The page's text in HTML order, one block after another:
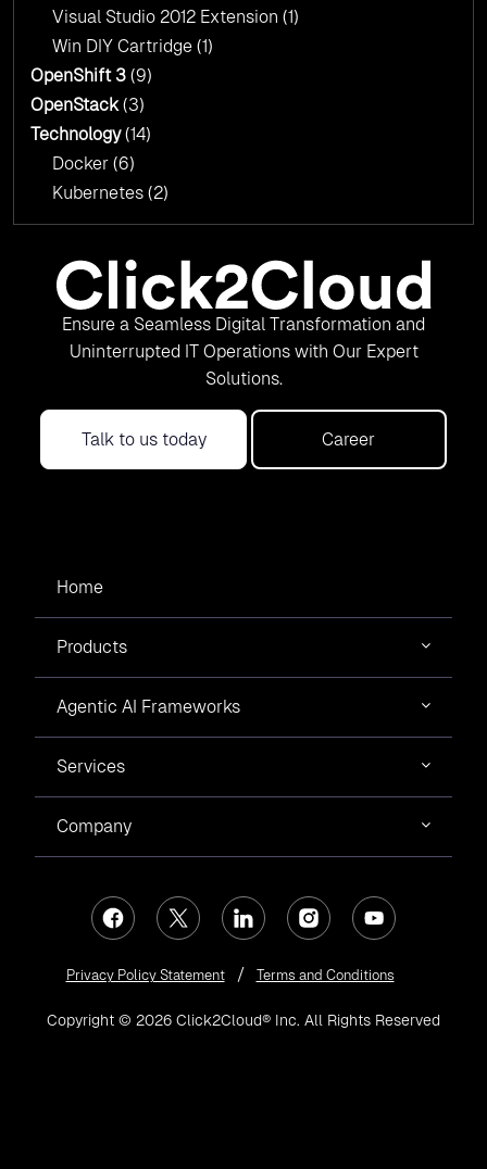
Visual Studio 2012 Extension (1)
Win DIY Cartridge (1)
OpenShift 3 (9)
OpenStack(3)
Technology(14)
Docker (6)
Kubernetes (2)
Ensure a Seamless Digital Transformation and
Uninterrupted IT Operations with Our Expert
Solutions.
Talk to us today Career
Home
Products
Agentic AI Frameworks
Services
Company
Copyright © 2026 Click2Cloud® Inc. All Rights Reserved
Privacy Policy Statement Terms and Conditions